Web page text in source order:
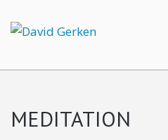
MEDITATION